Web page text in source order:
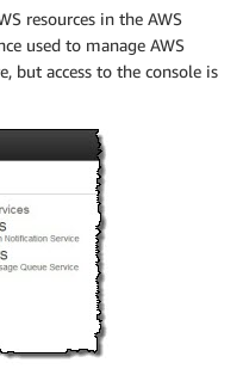
resources in the AWS
used to manage AWS
but access to the console is